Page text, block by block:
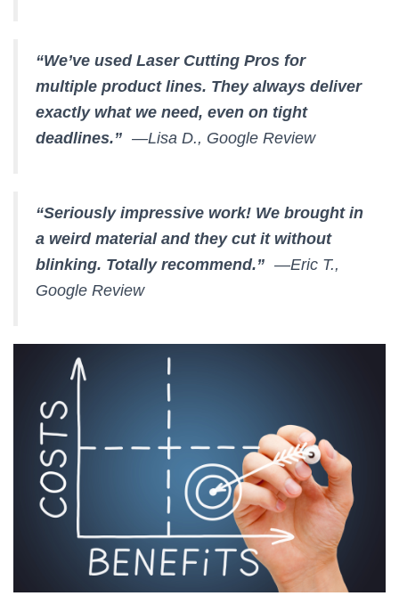
“We’ve used Laser Cutting Pros for
multiple product lines. They always deliver
exactly what we need, even on tight
deadlines.” —Lisa D., Google Review
“Seriously impressive work! We brought in
a weird material and they cut it without
blinking. Totally recommend.” —Eric T.,
Google Review